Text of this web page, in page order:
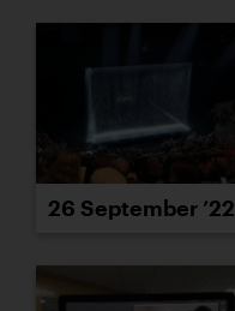
26 September ’22